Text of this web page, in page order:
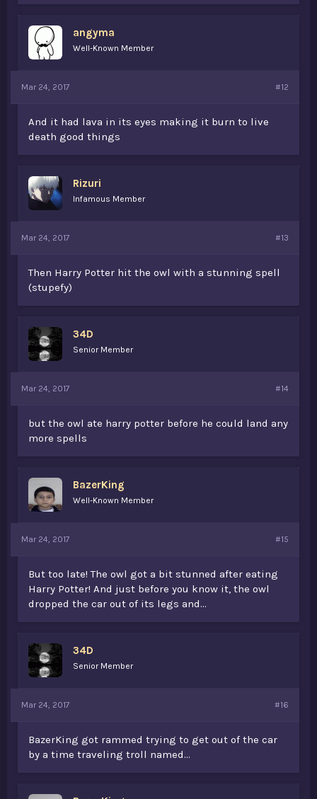
angyma
Well-Known Member
Mar 24, 2017 #12
And it had lava in its eyes making it burn to live
death good things
Rizuri
Infamous Member
Mar 24, 2017 #13
Then Harry Potter hit the owl with a stunning spell
(stupefy)
34D
Senior Member
Mar 24, 2017 #14
but the owl ate harry potter before he could land any
more spells
BazerKing
Well-Known Member
Mar 24, 2017 #15
But too late! The owl got a bit stunned after eating
Harry Potter! And just before you know it, the owl
dropped the car out of its legs and...
34D
Senior Member
Mar 24, 2017 #16
BazerKing got rammed trying to get out of the car
by a time traveling troll named...